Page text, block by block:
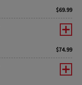
$69.99
$74.99